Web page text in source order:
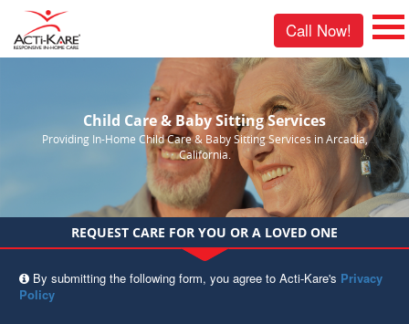
Call Now!
Child Care & Baby Sitting Services
Providing In-Home Child Care & Baby Sitting Services in Arcadia,
California.
REQUEST CARE FOR YOU OR A LOVED ONE
By submitting the following form, you agree to Acti-Kare's Privacy
Policy